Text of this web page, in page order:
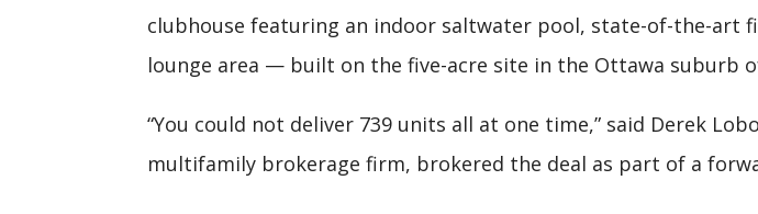
clubhouse featuring an indoor saltwater pool, state-of-the-art
lounge area — built on the five-acre site in the Ottawa suburb
“You could not deliver 739 units all at one time,” said Derek
multifamily brokerage firm, brokered the deal as part of a